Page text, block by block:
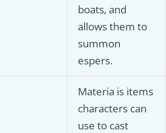
boats, and
allows them to
summon
espers.
Materia is items
characters can
use to cast